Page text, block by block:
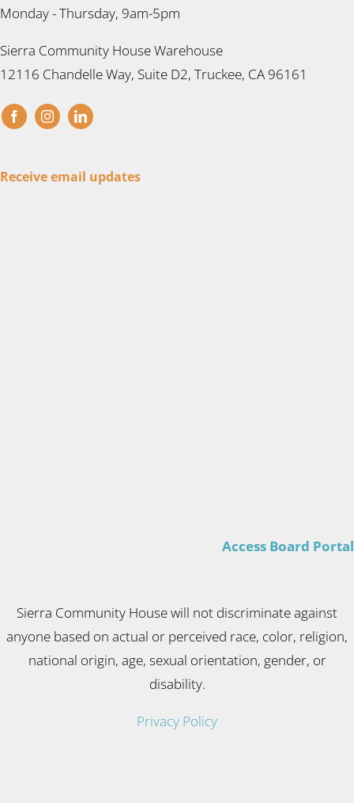
Monday - Thursday, 9am-5pm
Sierra Community House Warehouse
12116 Chandelle Way, Suite D2, Truckee, CA 96161
Receive email updates
Access Board Portal
Sierra Community House will not discriminate against
anyone based on actual or perceived race, color, religion,
national origin, age, sexual orientation, gender, or
disability.
Privacy Policy